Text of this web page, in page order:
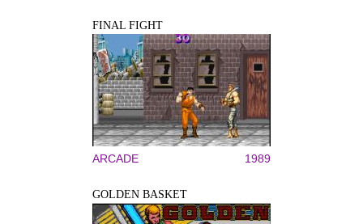
FINAL FIGHT
ARCADE 1989
GOLDEN BASKET